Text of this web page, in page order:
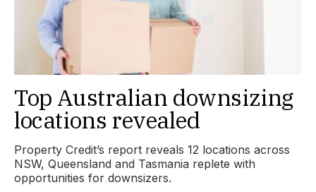
Top Australian downsizing
locations revealed
Property Credit’s report reveals 12 locations across
NSW, Queensland and Tasmania replete with
opportunities for downsizers.